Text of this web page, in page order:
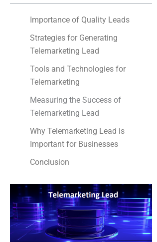
Importance of Quality Leads
Strategies for Generating
Telemarketing Lead
Tools and Technologies for
Telemarketing
Measuring the Success of
Telemarketing Lead
Why Telemarketing Lead is
Important for Businesses
Conclusion